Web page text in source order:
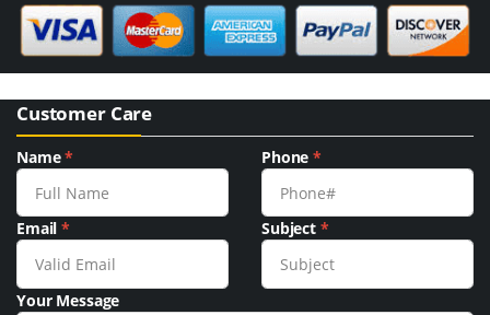
Customer Care
Name* Phone*
Email* Subject *
Your Message